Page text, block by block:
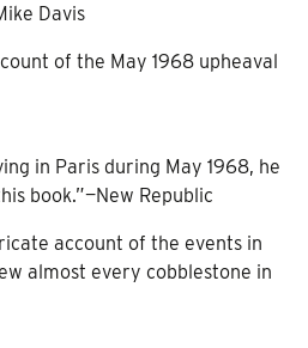
Davis
of the May 1968 upheaval
in Paris during May 1968, he
book.”—New Republic
account of the events in
almost every cobblestone in